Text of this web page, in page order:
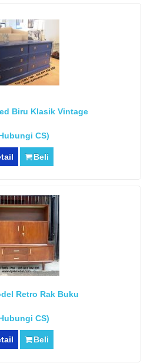
Biru Klasik Vintage
CS)
Beli
Retro Rak Buku
CS)
Beli